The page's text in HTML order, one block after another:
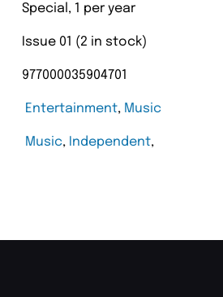
Special, 1 per year
Issue 01 (2 in stock)
977000035904701
Entertainment, Music
Music, Independent,